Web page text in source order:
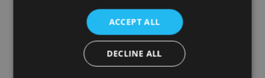
Related PostsACCEPT ALL
DECLINE ALL